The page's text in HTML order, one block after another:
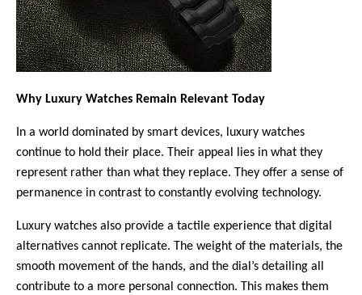
Why Luxury Watches Remain Relevant Today
In a world dominated by smart devices, luxury watches
continue to hold their place. Their appeal lies in what they
represent rather than what they replace. They offer a sense of
permanence in contrast to constantly evolving technology.
Luxury watches also provide a tactile experience that digital
alternatives cannot replicate. The weight of the materials, the
smooth movement of the hands, and the dial’s detailing all
contribute to a more personal connection. This makes them